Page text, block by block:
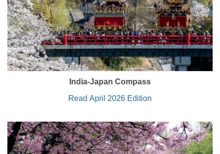
India-Japan Compass
Read April 2026 Edition